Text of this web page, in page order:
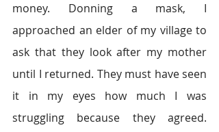
money. Donning a mask, I
approached an elder of my village to
ask that they look after my mother
until I returned. They must have seen
it in my eyes how much I was
struggling because they agreed.